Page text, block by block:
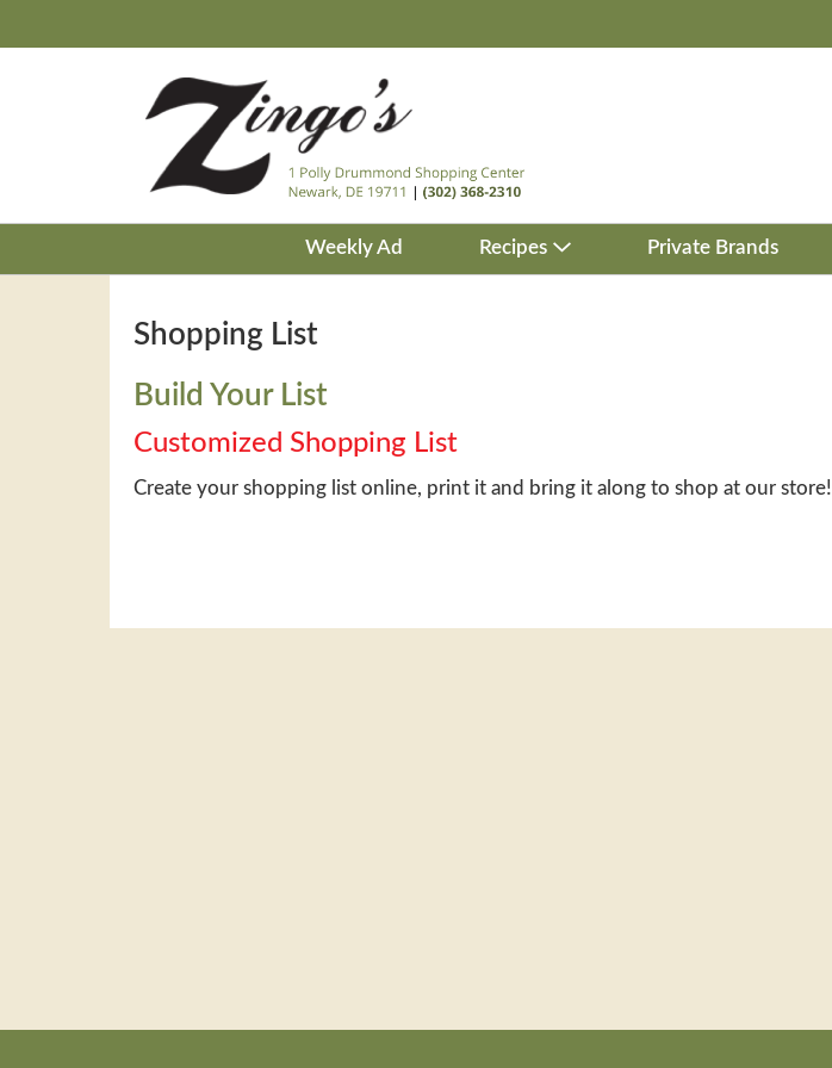
Weekly Ad Recipes Private Brands
Shopping List
Build Your List
Customized Shopping List
Create your shopping list online, print it and bring it along to shop at our store!